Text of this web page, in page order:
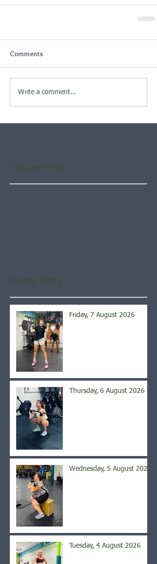
Comments
Write a comment...
Featured Posts
Recent Posts
Friday, 7 August 2026
Thursday, 6 August 2026
Wednesday, 5 August 2026
Tuesday, 4 August 2026